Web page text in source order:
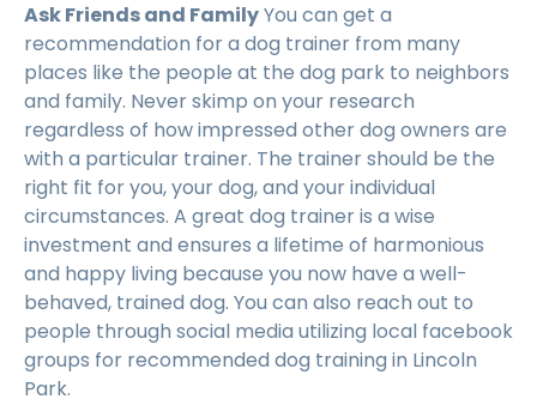
Ask Friends and FamilyYou can get a
recommendation for a dog trainer from many
places like the people at the dog park to neighbors
and family. Never skimp on your research
regardless of how impressed other dog owners are
with a particular trainer. The trainer should be the
right fit for you, your dog, and your individual
circumstances. A great dog trainer is a wise
investment and ensures a lifetime of harmonious
and happy living because you now have a well-
behaved, trained dog. You can also reach out to
people through social media utilizing local facebook
groups for recommended dog training in Lincoln
Park.